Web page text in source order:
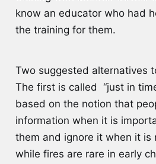
know an educator who had
the training for them.
Two suggested alternatives
The first is called “just in
based on the notion that
information when it is
them and ignore it when it is
while fires are rare in early